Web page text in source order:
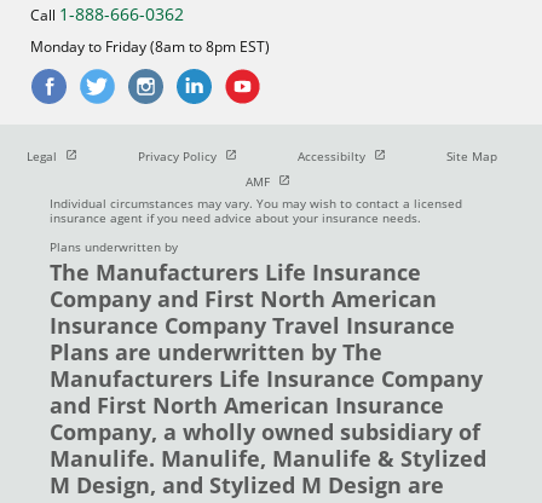
Call 1-888-666-0362
Monday to Friday (8am to 8pm EST)
Legal Open in new windowPrivacy Policy Open in new window
Accessibilty Open in new window
Site Map
AMF Open in new window
Individual circumstances may vary. You may wish to contact a licensed
insurance agent if you need advice about your insurance needs.
Plans underwritten by
The Manufacturers Life Insurance
Company and First North American
Insurance Company Travel Insurance
Plans are underwritten by The
Manufacturers Life Insurance Company
and First North American Insurance
Company, a wholly owned subsidiary of
Manulife. Manulife, Manulife & Stylized
M Design, and Stylized M Design are